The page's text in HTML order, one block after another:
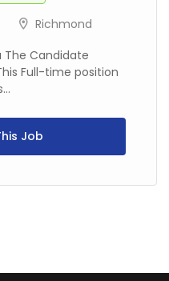
Richmond
The Candidate
Full-time position
Job